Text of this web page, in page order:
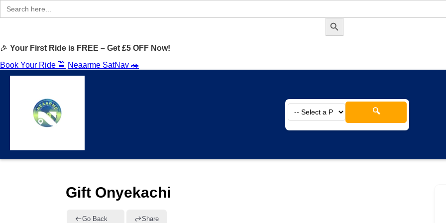
Search
for:
Search Button
🎉 Your First Ride is FREE – Get £5 OFF Now!
Book Your Ride 🚖 Neaarme SatNav 🚗
🔍
Gift Onyekachi
Go Back Share